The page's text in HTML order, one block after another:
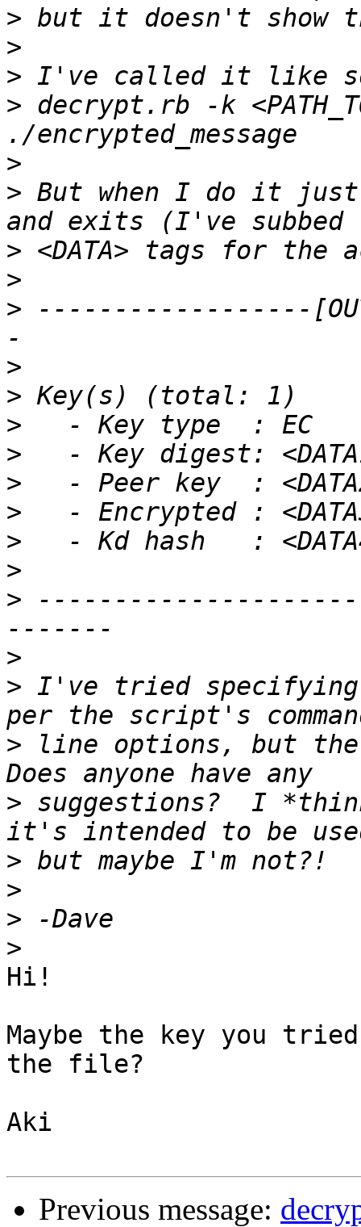
>
>
>
> decrypt.rb -k
>
> But when I do it
>
>
> ------------------
>
>
>
>
>
>
>
>
>
>
> I've tried
> line options, but
> suggestions?  I
>
>
>
>
Hi!
Maybe the key you
the file?
Aki
Previous message: